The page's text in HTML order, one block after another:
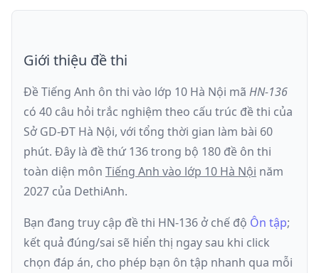
Giới thiệu đề thi
Đề Tiếng Anh ôn thi vào lớp 10 Hà Nội mã HN-136
có 40 câu hỏi trắc nghiệm theo cấu trúc đề thi của
Sở GD-ĐT Hà Nội, với tổng thời gian làm bài 60
phút. Đây là đềthứ 136trong bộ 180 đề ôn thi
toàn diện môn Tiếng Anh vào lớp 10 Hà Nội năm
2027 của DethiAnh.
Bạn đang truy cập đề thi HN-136 ở chế độ Ôn tập;
kết quả đúng/sai sẽ hiển thị ngay sau khi click
chọn đáp án, cho phép bạn ôn tập nhanh qua mỗi